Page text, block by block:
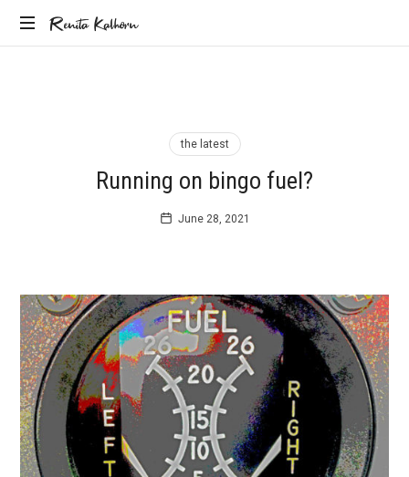
Renita
Renita Kalhorn
the latest
Running on bingo fuel?
June 28, 2021